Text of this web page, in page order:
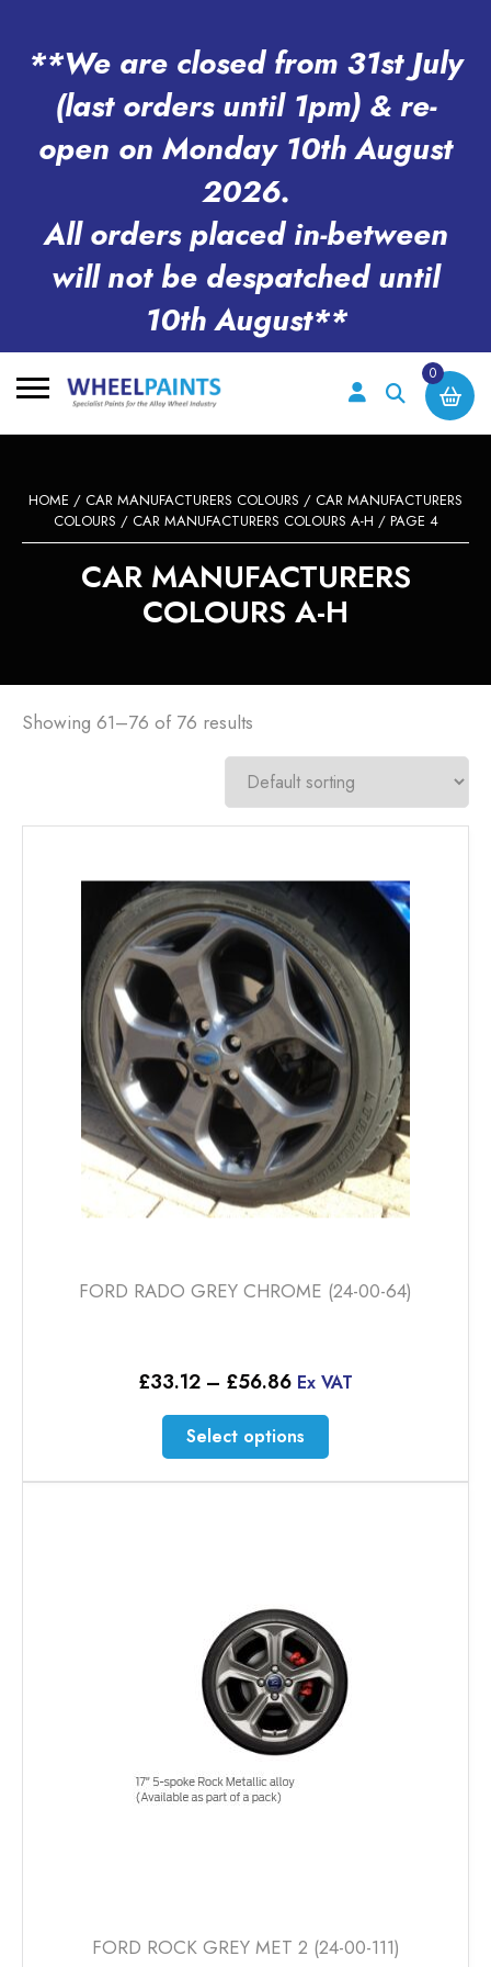
**We are closed from 31st July
(last orders until 1pm) & re-
open on Monday 10th August
2026.
All orders placed in-between
will not be despatched until
10th August**
0
HOME / CAR MANUFACTURERS COLOURS / CAR MANUFACTURERS
COLOURS / CAR MANUFACTURERS COLOURS A-H / PAGE 4
CAR MANUFACTURERS
COLOURS A-H
Showing 61–76 of 76 results
FORD RADO GREY CHROME (24-00-64)
£33.12 – £56.86Price
£33.12
through
£56.86
Ex VAT
Select options
This
product
has
be
chosen
on
the
FORD ROCK GREY MET 2 (24-00-111)